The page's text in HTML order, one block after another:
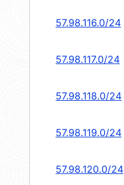
57.98.116.0/24
57.98.117.0/24
57.98.118.0/24
57.98.119.0/24
57.98.120.0/24